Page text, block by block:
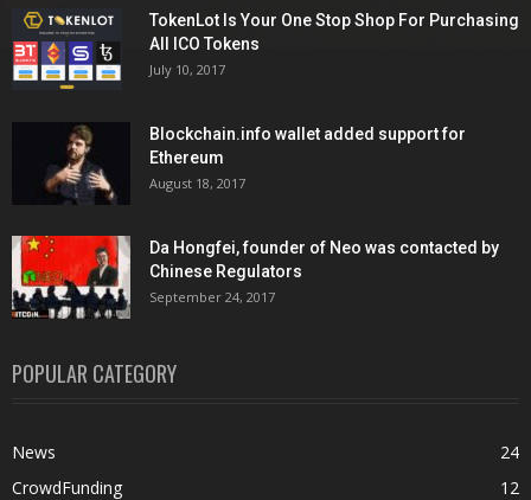
TokenLot Is Your One Stop Shop For Purchasing
All ICO Tokens
July 10, 2017
Blockchain.info wallet added support for
Ethereum
August 18, 2017
Da Hongfei, founder of Neo was contacted by
Chinese Regulators
September 24, 2017
POPULAR CATEGORY
News
24
CrowdFunding
12